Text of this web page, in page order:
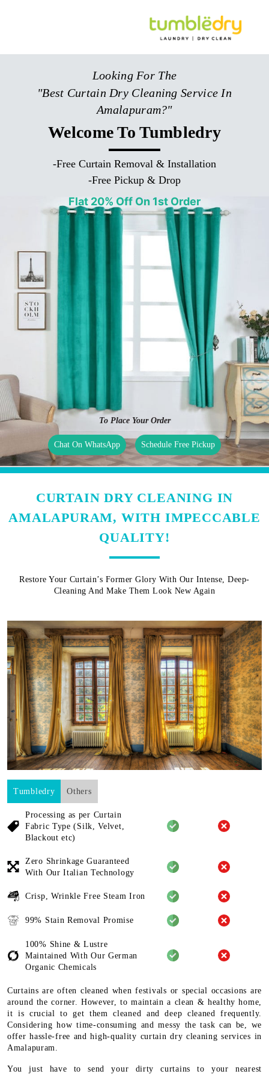
Looking For The
"Best Curtain Dry Cleaning Service In
Amalapuram?"
Welcome To Tumbledry
-Free Curtain Removal & Installation
-Free Pickup & Drop
Flat 20% Off On 1st Order
To Place Your Order
Chat On WhatsApp Schedule Free Pickup
CURTAIN DRY CLEANING IN
AMALAPURAM, WITH IMPECCABLE
QUALITY!
Restore Your Curtain’s Former Glory With Our Intense, Deep-
Cleaning And Make Them Look New Again
Tumbledry Others
Processing as per Curtain
Fabric Type (Silk, Velvet,
Blackout etc)
Zero Shrinkage Guaranteed
With Our Italian Technology
Crisp, Wrinkle Free Steam Iron
99% Stain Removal Promise
100% Shine & Lustre
Maintained With Our German
Organic Chemicals
Curtains are often cleaned when festivals or special occasions are
around the corner. However, to maintain a clean & healthy home,
it is crucial to get them cleaned and deep cleaned frequently.
Considering how time-consuming and messy the task can be, we
offer hassle-free and high-quality curtain dry cleaning services in
Amalapuram.
You just have to send your dirty curtains to your nearest